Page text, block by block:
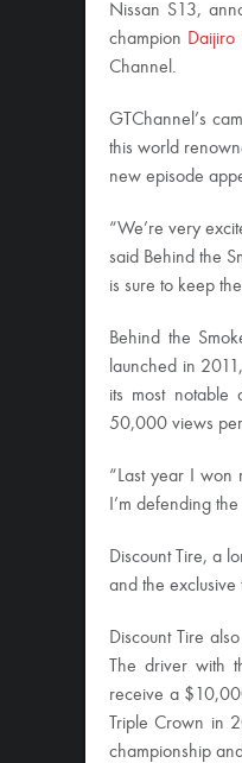
Nissan S13,
champion Daijiro
Channel.
GTChannel’s
this world
new episode
“We’re very
said Behind the
is sure to keep
Behind the
launched in
its most notable
50,000 views
“Last year I won
I’m defending
Discount Tire, a
and the
Discount Tire
The driver with
receive a
Triple Crown in
championship